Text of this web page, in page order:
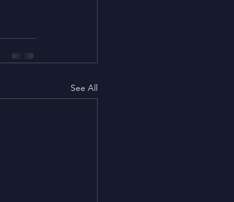
See All